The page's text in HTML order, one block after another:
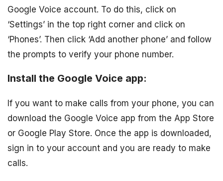
Google Voice account. To do this, click on
‘Settings’ in the top right corner and click on
‘Phones’. Then click ‘Add another phone’ and follow
the prompts to verify your phone number.
Install the Google Voice app:
If you want to make calls from your phone, you can
download the Google Voice app from the App Store
or Google Play Store. Once the app is downloaded,
sign in to your account and you are ready to make
calls.